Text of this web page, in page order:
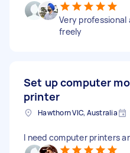
Very professional
freely
Set up computer
printer
Hawthorn VIC, Australia
I need computer printers